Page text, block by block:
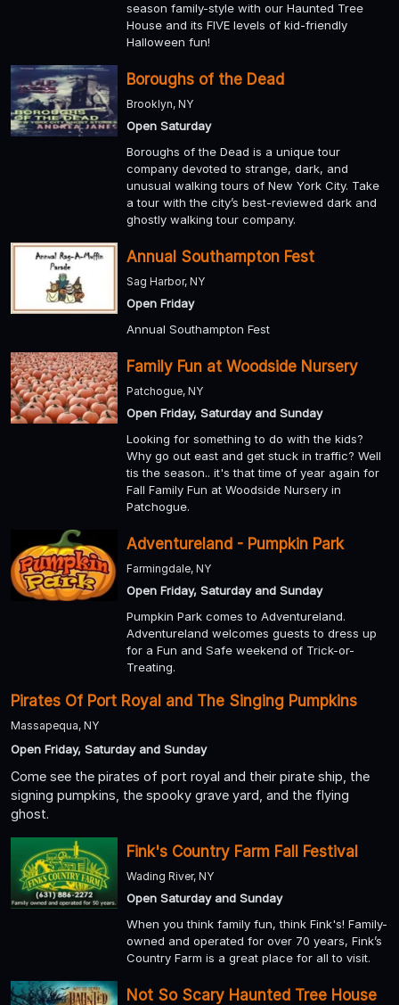
season family-style with our Haunted Tree
House and its FIVE levels of kid-friendly
Halloween fun!
Boroughs of the Dead
Brooklyn, NY
Open Saturday
Boroughs of the Dead is a unique tour
company devoted to strange, dark, and
unusual walking tours of New York City. Take
a tour with the city’s best-reviewed dark and
ghostly walking tour company.
Annual Southampton Fest
Sag Harbor, NY
Open Friday
Annual Southampton Fest
Family Fun at Woodside Nursery
Patchogue, NY
Open Friday, Saturday and Sunday
Looking for something to do with the kids?
Why go out east and get stuck in traffic? Well
tis the season.. it's that time of year again for
Fall Family Fun at Woodside Nursery in
Patchogue.
Adventureland - Pumpkin Park
Farmingdale, NY
Open Friday, Saturday and Sunday
Pumpkin Park comes to Adventureland.
Adventureland welcomes guests to dress up
for a Fun and Safe weekend of Trick-or-
Treating.
Pirates Of Port Royal and The Singing Pumpkins
Massapequa, NY
Open Friday, Saturday and Sunday
Come see the pirates of port royal and their pirate ship, the
signing pumpkins, the spooky grave yard, and the flying
ghost.
Fink's Country Farm Fall Festival
Wading River, NY
Open Saturday and Sunday
When you think family fun, think Fink's! Family-
owned and operated for over 70 years, Fink’s
Country Farm is a great place for all to visit.
Not So Scary Haunted Tree House